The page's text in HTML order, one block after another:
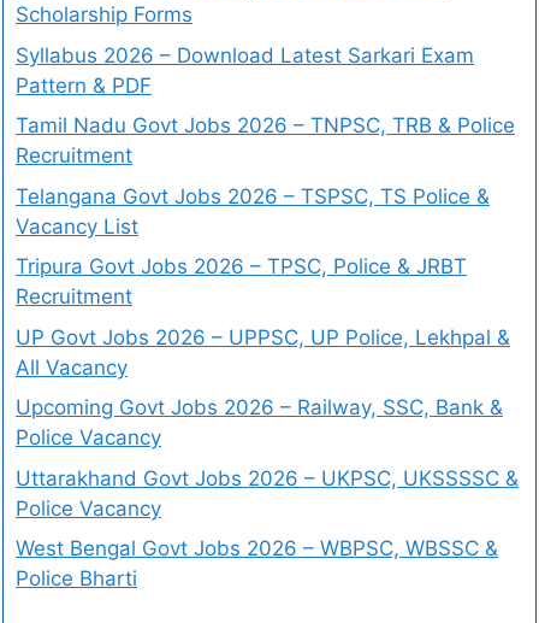
Scholarship Forms
Syllabus 2026 – Download Latest Sarkari Exam
Pattern & PDF
Tamil Nadu Govt Jobs 2026 – TNPSC, TRB & Police
Recruitment
Telangana Govt Jobs 2026 – TSPSC, TS Police &
Vacancy List
Tripura Govt Jobs 2026 – TPSC, Police & JRBT
Recruitment
UP Govt Jobs 2026 – UPPSC, UP Police, Lekhpal &
All Vacancy
Upcoming Govt Jobs 2026 – Railway, SSC, Bank &
Police Vacancy
Uttarakhand Govt Jobs 2026 – UKPSC, UKSSSSC &
Police Vacancy
West Bengal Govt Jobs 2026 – WBPSC, WBSSC &
Police Bharti